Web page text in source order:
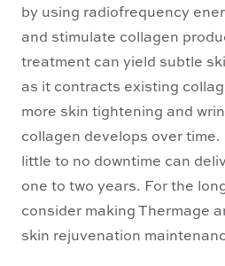
by using radiofrequency
and stimulate collagen
treatment can yield subtle
as it contracts existing
more skin tightening and
collagen develops over
little to no downtime can
one to two years. For the
consider making Thermage
skin rejuvenation